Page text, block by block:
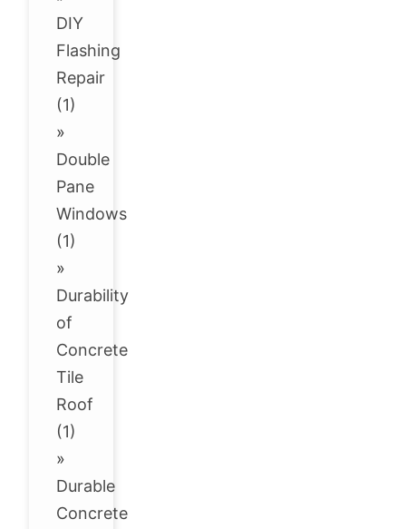
DIY
Flashing
Repair
(1)
»
Double
Pane
Windows
(1)
»
Durability
of
Concrete
Tile
Roof
(1)
»
Durable
Concrete